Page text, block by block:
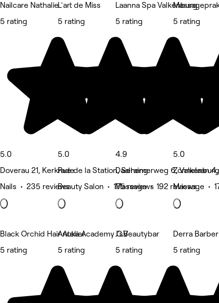
Nailcare Nathalie
5 rating
5.0
Doverau 21, Kerkrade
Nails • 235 reviews
L'art de Miss
5 rating
5.0
Rue de la Station, Seraing
Beauty Salon • 175 reviews
Laanna Spa Valkenburg
5 rating
4.9
Daalhemerweg 6, Valkenburg
Massage • 192 reviews
5 rating
5.0
Zonnelaan
Massage •
Black Orchid Hair Atelier
5 rating
Anuka Academy C.V
5 rating
J'sBeautybar
5 rating
Derra
5 rating